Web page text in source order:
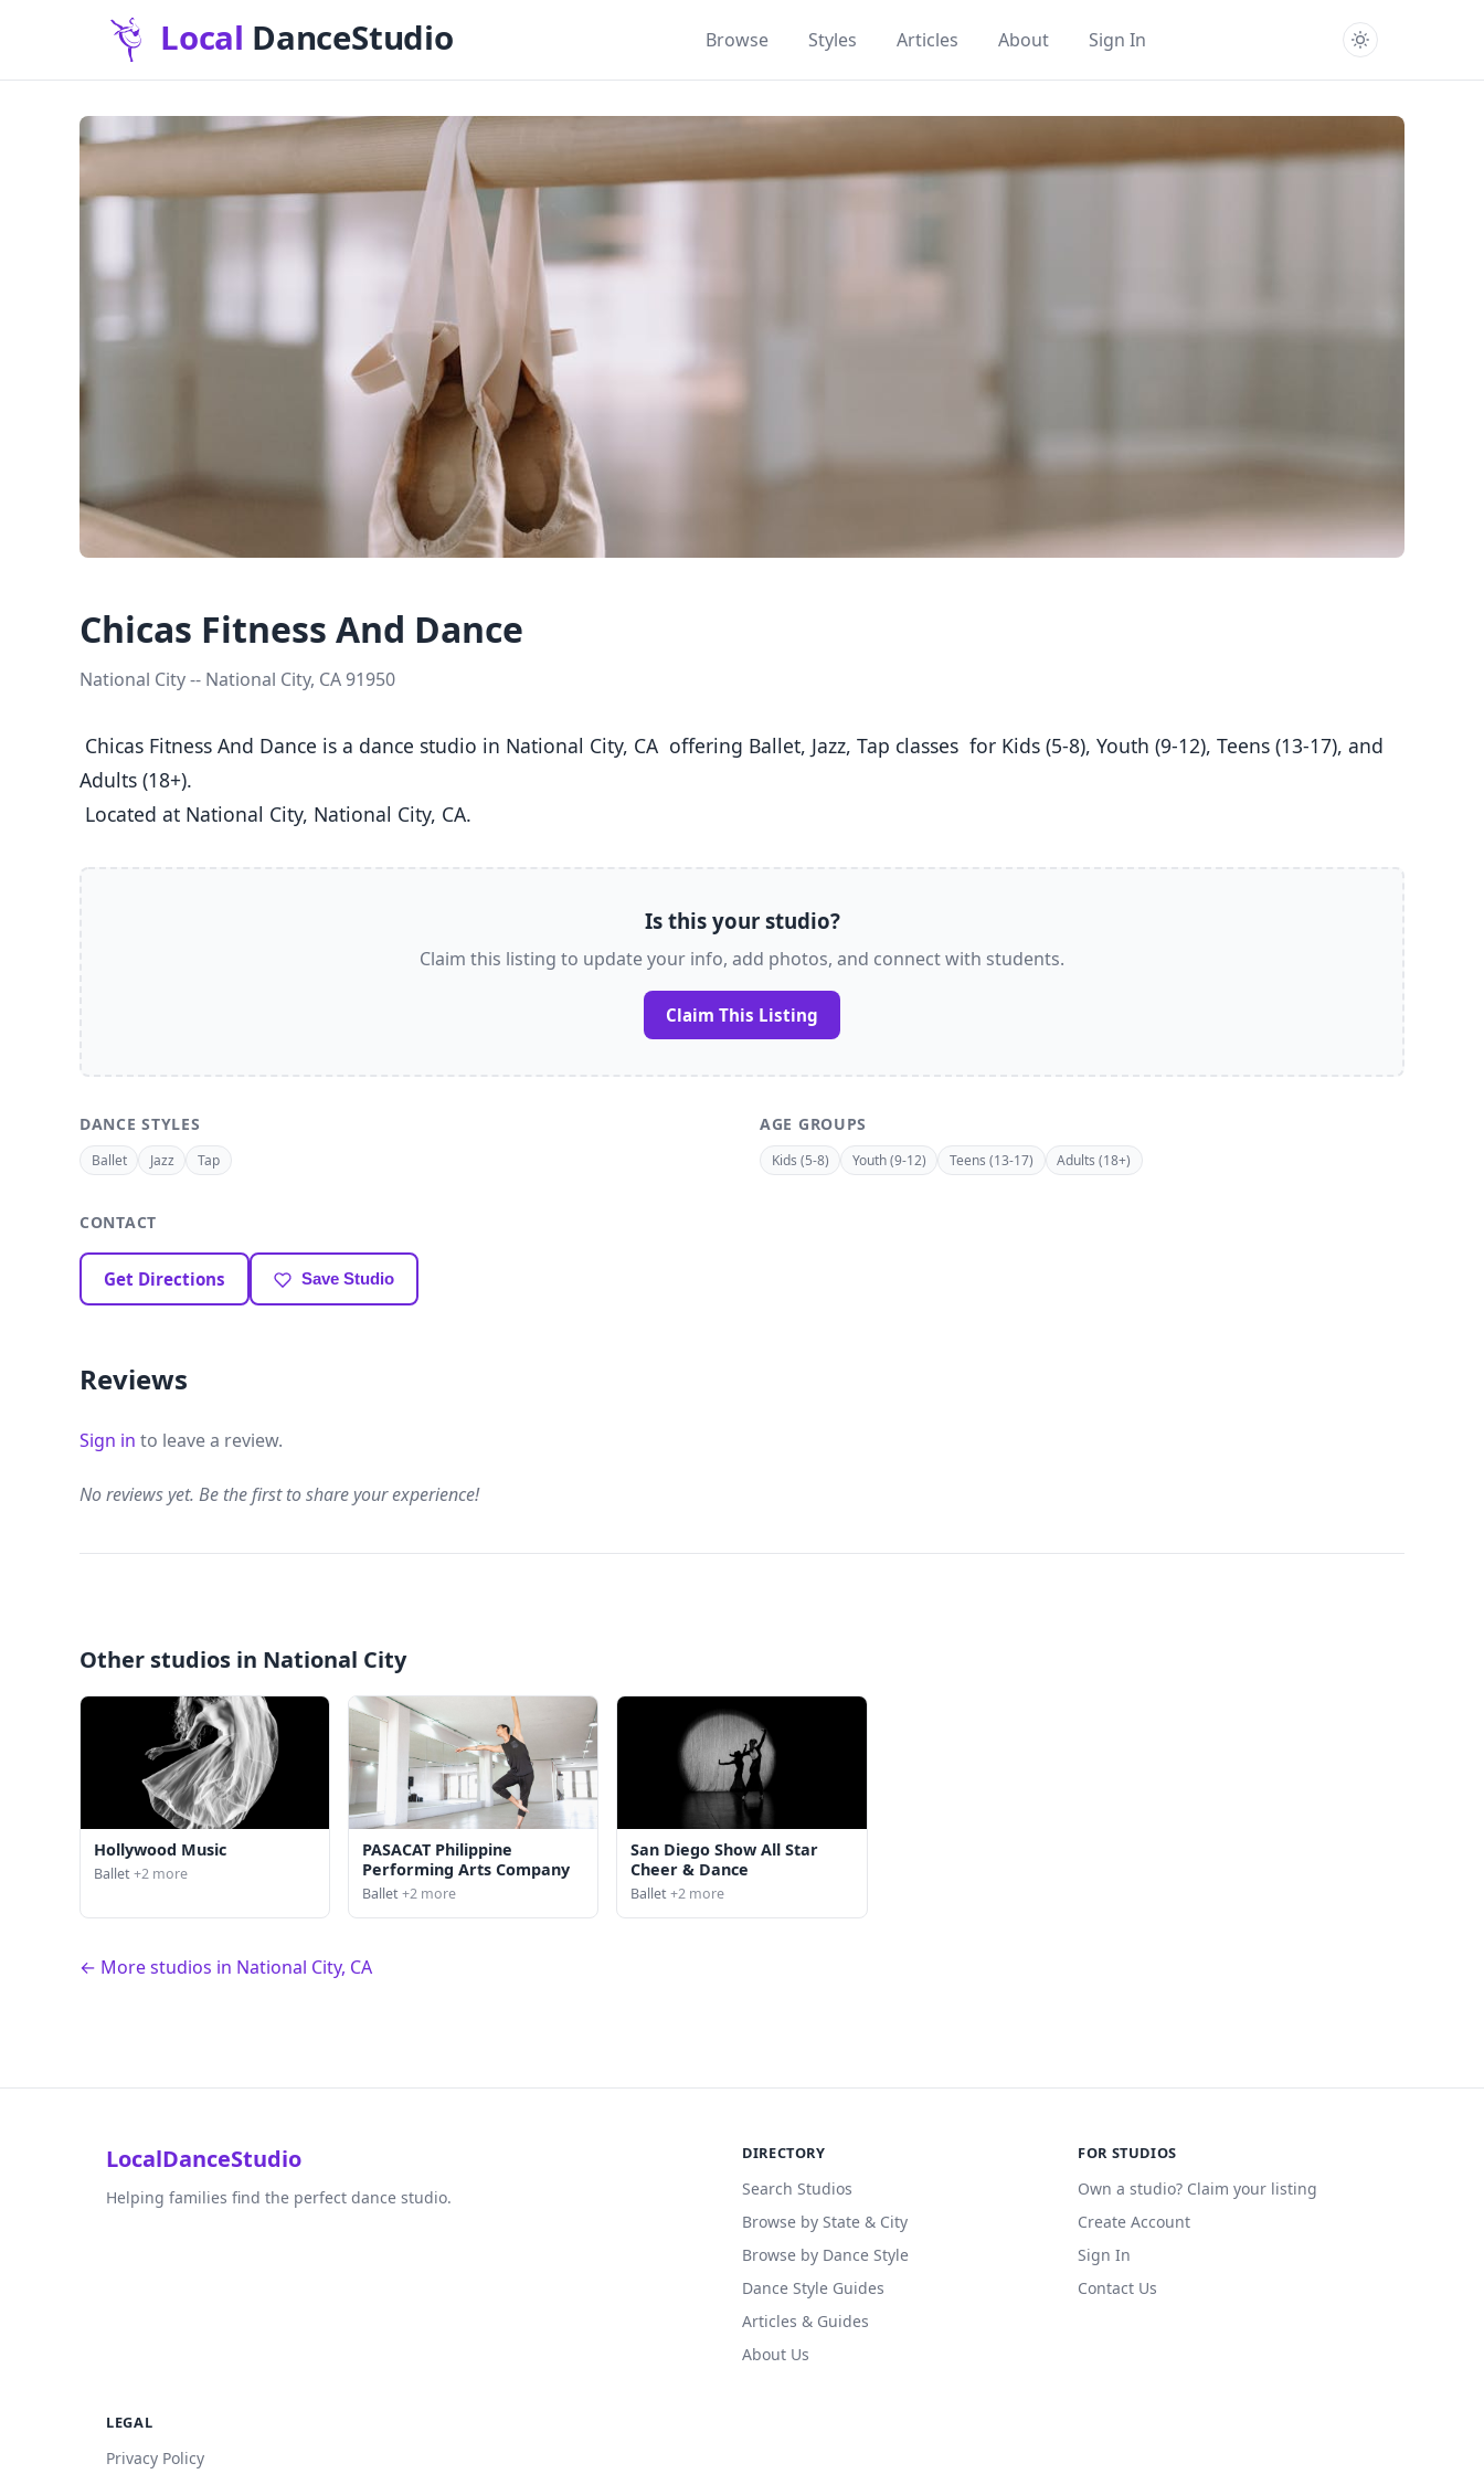
Browse Styles Articles About Sign In
Chicas Fitness And Dance
National City -- National City, CA 91950
Adults (18+).
Located at National City, National City, CA.
Is this your studio?
Claim this listing to update your info, add photos, and connect with students.
Claim This Listing
DANCE STYLES
Ballet Jazz Tap
AGE GROUPS
Kids (5-8) Youth (9-12) Teens (13-17) Adults (18+)
CONTACT
Get Directions Save Studio
Reviews
Sign in to leave a review.
No reviews yet. Be the first to share your experience!
Other studios in National City
Hollywood Music
Ballet+2 more
PASACAT Philippine
Performing Arts Company
Ballet+2 more
San Diego Show All Star
Cheer & Dance
Ballet+2 more
← More studios in National City, CA
LocalDanceStudio
Helping families find the perfect dance studio.
DIRECTORY
Search Studios
Browse by State & City
Browse by Dance Style
Dance Style Guides
Articles & Guides
About Us
FOR STUDIOS
Own a studio? Claim your listing
Create Account
Sign In
Contact Us
LEGAL
Privacy Policy